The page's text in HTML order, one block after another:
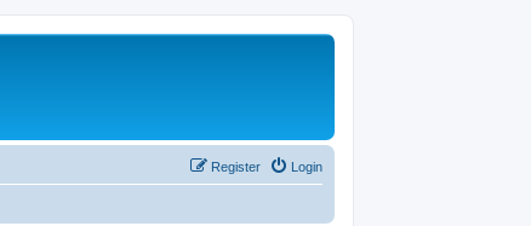
Login
Register